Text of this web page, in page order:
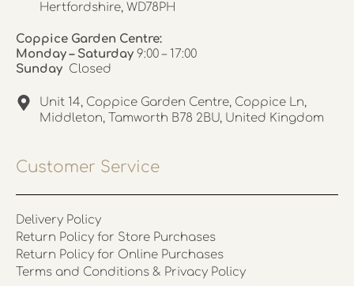
Hertfordshire, WD78PH
Coppice Garden Centre:
Monday – Saturday 9:00 – 17:00
Sunday Closed
Unit 14, Coppice Garden Centre, Coppice Ln,
Middleton, Tamworth B78 2BU, United Kingdom
Customer Service
Delivery Policy
Return Policy for Store Purchases
Return Policy for Online Purchases
Terms and Conditions & Privacy Policy